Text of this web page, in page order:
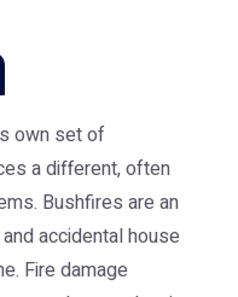
own set of
a different, often
Bushfires are an
accidental house
Fire damage